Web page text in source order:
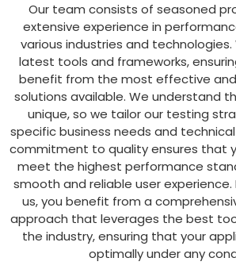
Our team consists of seasoned
extensive experience in
various industries and
latest tools and frameworks,
benefit from the most effective
solutions available. We understand
unique, so we tailor our testing
specific business needs and
commitment to quality ensures that
meet the highest performance
smooth and reliable user
us, you benefit from a
approach that leverages the best
the industry, ensuring that your
optimally under any